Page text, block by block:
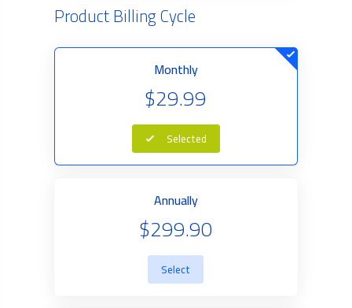
Product Billing Cycle
Monthly
$29.99
Selected
Annually
$299.90
Select